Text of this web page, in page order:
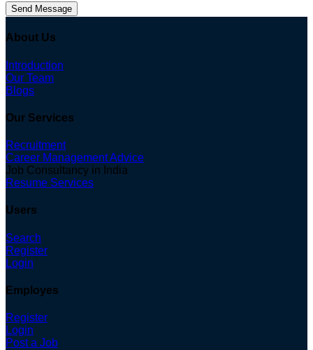
Send Message
About Us
Introduction
Our Team
Blogs
Our Services
Recruitment
Career Management Advice
Job Consultancy in India
Resume Services
Users
Search
Register
Login
Employes
Register
Login
Post a Job